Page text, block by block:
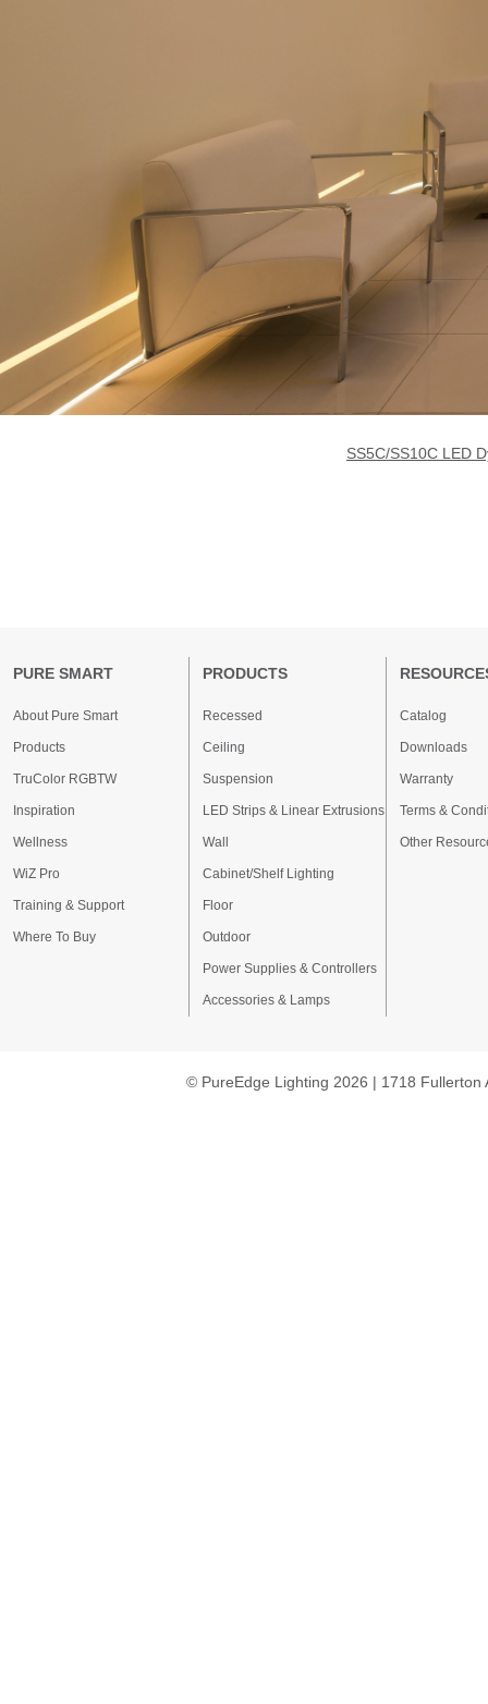
SS5C/SS10C LED
PURE SMART
About Pure Smart
Products
TruColor RGBTW
Inspiration
Wellness
WiZ Pro
Training & Support
Where To Buy
PRODUCTS
Recessed
Ceiling
Suspension
LED Strips & Linear Extrusions
Wall
Cabinet/Shelf Lighting
Floor
Outdoor
Power Supplies & Controllers
Accessories & Lamps
Catalog
Downloads
Warranty
Terms &
Other
© PureEdge Lighting 2026 | 1718